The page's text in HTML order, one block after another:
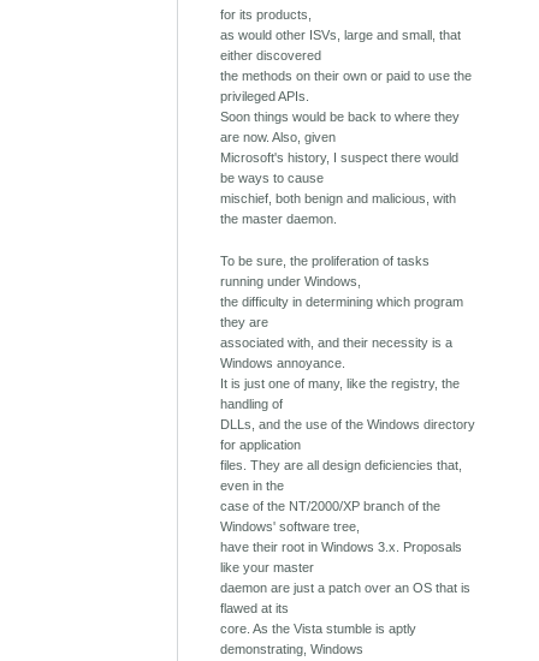
for its products,
as would other ISVs, large and small, that
either discovered
the methods on their own or paid to use the
privileged APIs.
Soon things would be back to where they
are now. Also, given
Microsoft's history, I suspect there would
be ways to cause
mischief, both benign and malicious, with
the master daemon.
To be sure, the proliferation of tasks
running under Windows,
the difficulty in determining which program
they are
associated with, and their necessity is a
Windows annoyance.
It is just one of many, like the registry, the
handling of
DLLs, and the use of the Windows directory
for application
files. They are all design deficiencies that,
even in the
case of the NT/2000/XP branch of the
Windows' software tree,
have their root in Windows 3.x. Proposals
like your master
daemon are just a patch over an OS that is
flawed at its
core. As the Vista stumble is aptly
demonstrating, Windows